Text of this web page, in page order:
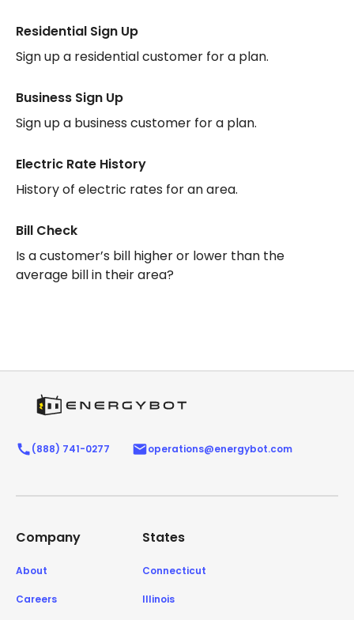
Residential Sign Up
Sign up a residential customer for a plan.
Business Sign Up
Sign up a business customer for a plan.
Electric Rate History
History of electric rates for an area.
Bill Check
Is a customer’s bill higher or lower than the
average bill in their area?
(888) 741-0277 operations@energybot.com
Company
About
Careers
States
Connecticut
Illinois